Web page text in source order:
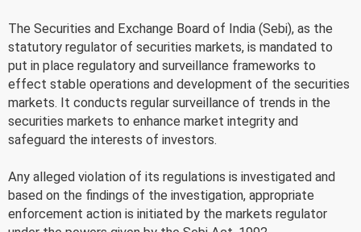
The Securities and Exchange Board of India (Sebi), as the
statutory regulator of securities markets, is mandated to
put in place regulatory and surveillance frameworks to
effect stable operations and development of the securities
markets. It conducts regular surveillance of trends in the
securities markets to enhance market integrity and
safeguard the interests of investors.
Any alleged violation of its regulations is investigated and
based on the findings of the investigation, appropriate
enforcement action is initiated by the markets regulator